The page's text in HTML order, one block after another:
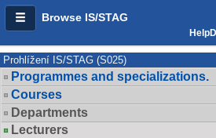
Browse IS/STAG
Prohlížení IS/STAG (S025)
Programmes and specializations.
Courses
Departments
Lecturers